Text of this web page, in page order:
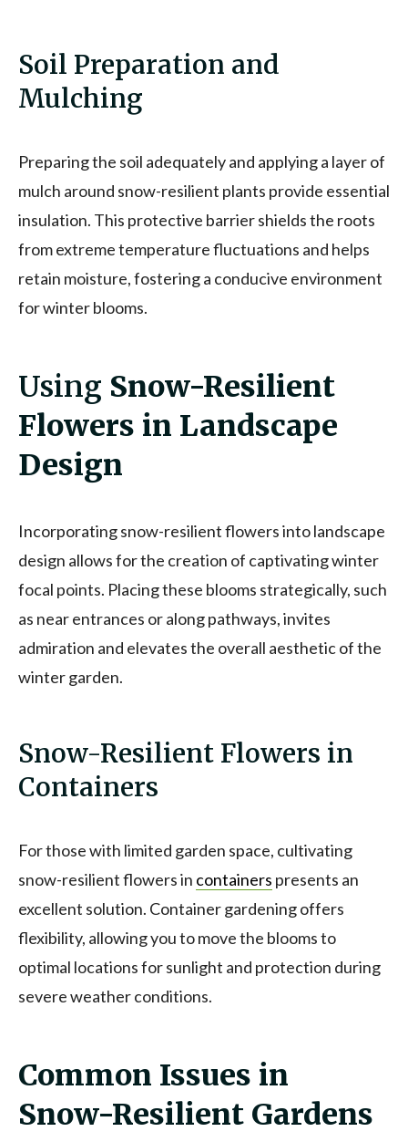
Soil Preparation and
Mulching
Preparing the soil adequately and applying a layer of
mulch around snow-resilient plants provide essential
insulation. This protective barrier shields the roots
from extreme temperature fluctuations and helps
retain moisture, fostering a conducive environment
for winter blooms.
Using Snow-Resilient
Flowers in Landscape
Design
Incorporating snow-resilient flowers into landscape
design allows for the creation of captivating winter
focal points. Placing these blooms strategically, such
as near entrances or along pathways, invites
admiration and elevates the overall aesthetic of the
winter garden.
Snow-Resilient Flowers in
Containers
For those with limited garden space, cultivating
snow-resilient flowers in containers presents an
excellent solution. Container gardening offers
flexibility, allowing you to move the blooms to
optimal locations for sunlight and protection during
severe weather conditions.
Common Issues in
Snow-Resilient Gardens